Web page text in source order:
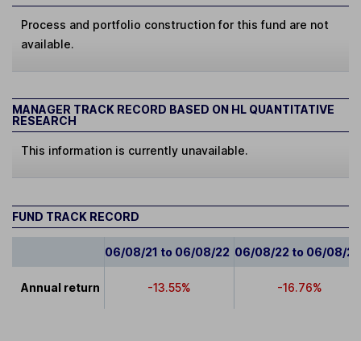
Process and portfolio construction for this fund are not
available.
MANAGER TRACK RECORD BASED ON HL QUANTITATIVE
RESEARCH
This information is currently unavailable.
FUND TRACK RECORD
06/08/21 to 06/08/22 06/08/22 to 06/08/23
Annual return -13.55% -16.76%